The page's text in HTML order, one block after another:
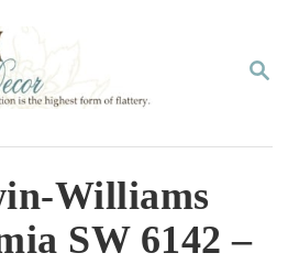
S
R
Williams
SW 6142 –